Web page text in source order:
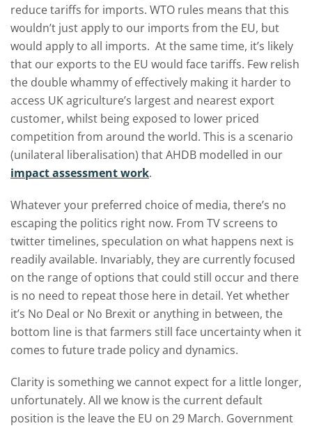
reduce tariffs for imports. WTO rules means that this
wouldn’t just apply to our imports from the EU, but
would apply to all imports. At the same time, it’s likely
that our exports to the EU would face tariffs. Few relish
the double whammy of effectively making it harder to
access UK agriculture’s largest and nearest export
customer, whilst being exposed to lower priced
competition from around the world. This is a scenario
(unilateral liberalisation) that AHDB modelled in our
impact assessment work.
Whatever your preferred choice of media, there’s no
escaping the politics right now. From TV screens to
twitter timelines, speculation on what happens next is
readily available. Invariably, they are currently focused
on the range of options that could still occur and there
is no need to repeat those here in detail. Yet whether
it’s No Deal or No Brexit or anything in between, the
bottom line is that farmers still face uncertainty when it
comes to future trade policy and dynamics.
Clarity is something we cannot expect for a little longer,
unfortunately. All we know is the current default
position is the leave the EU on 29 March. Government